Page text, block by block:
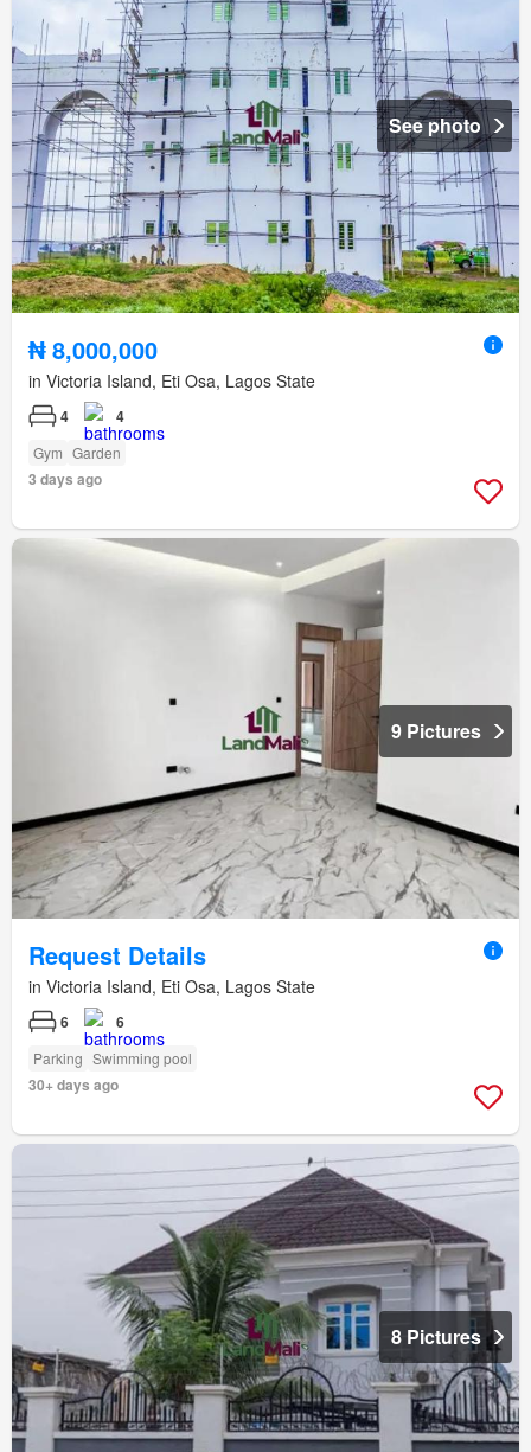
See photo
₦ 8,000,000
in Victoria Island, Eti Osa, Lagos State
4 4
Gym Garden
3 days ago
9 Pictures
Request Details
in Victoria Island, Eti Osa, Lagos State
6 6
Parking Swimming pool
30+ days ago
8 Pictures